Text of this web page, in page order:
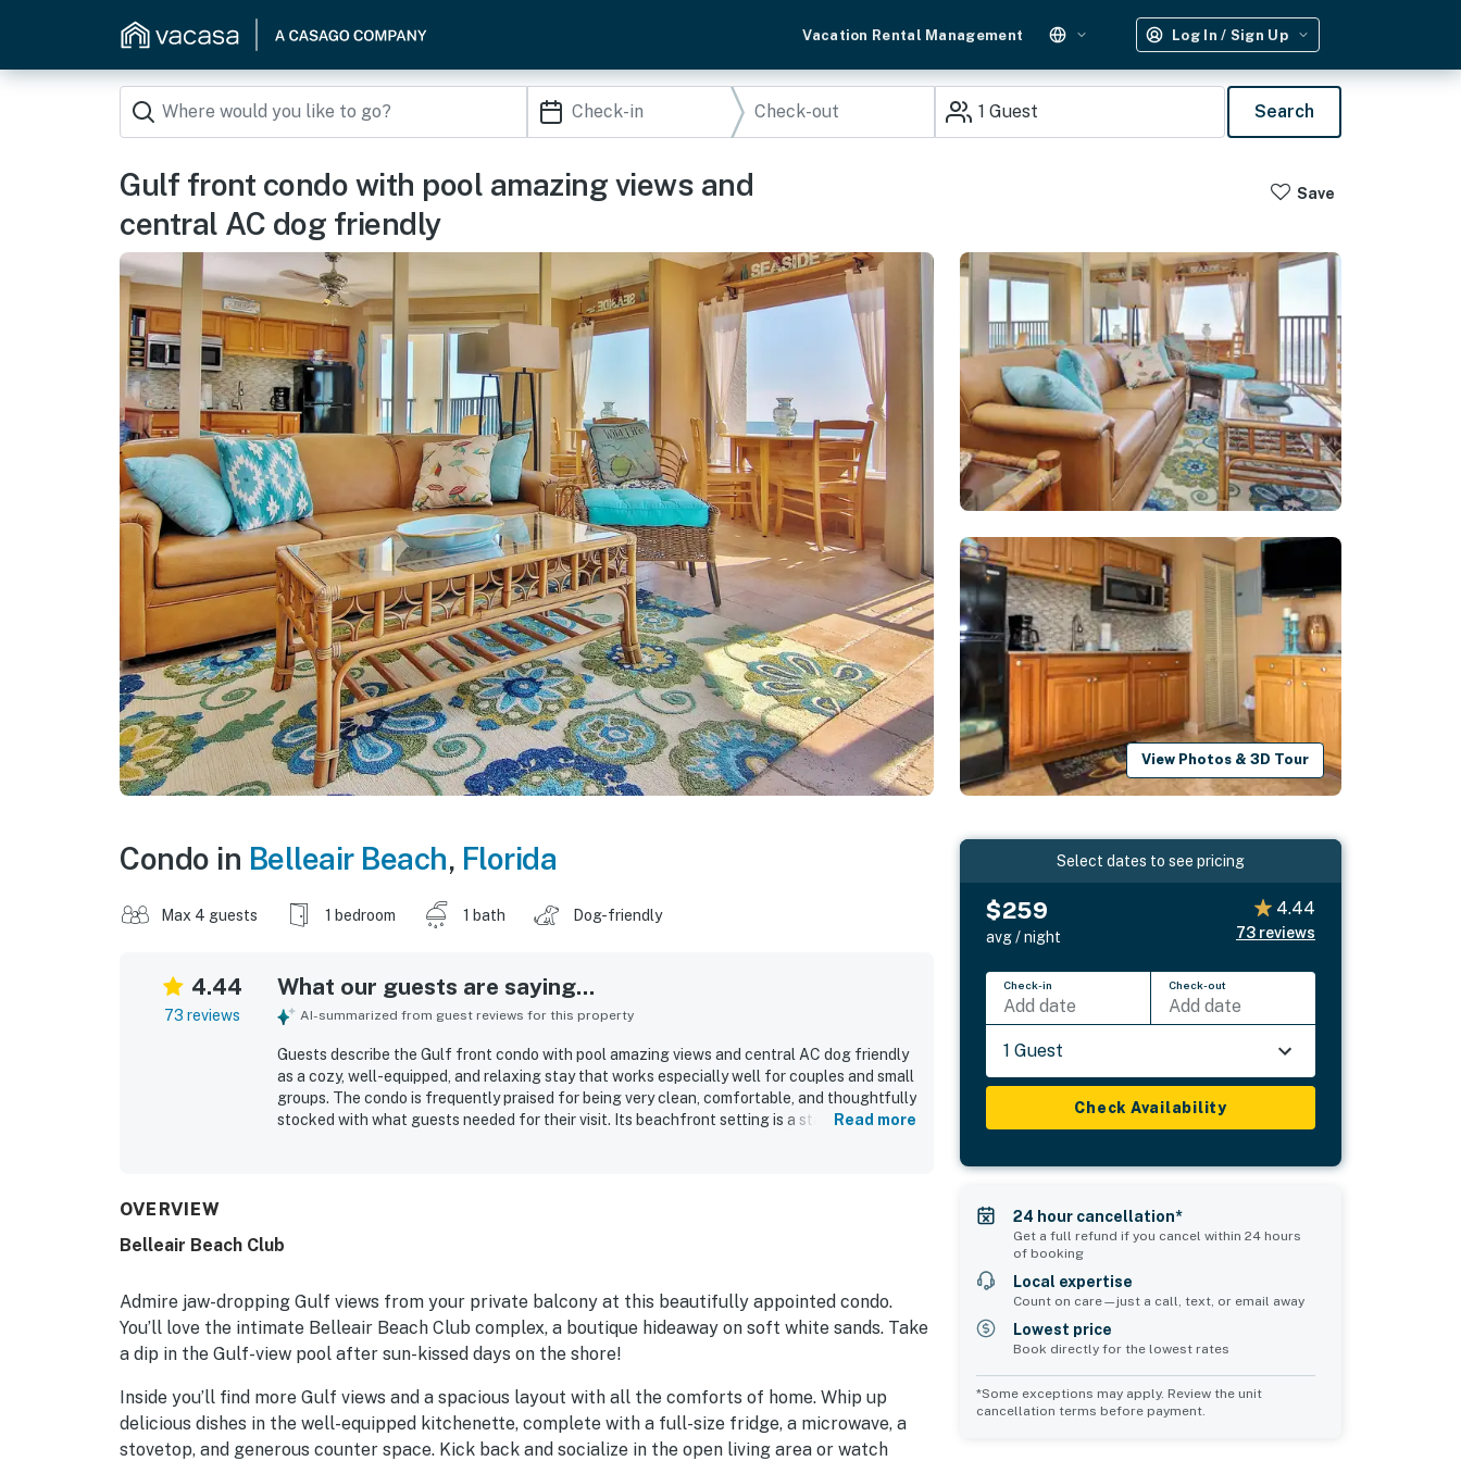
Vacation Rental Management Log In / Sign Up
1 Guest Search
Gulf front condo with pool amazing views and
central AC dog friendly
Save
View Photos & 3D Tour
Condo in Belleair Beach, Florida
Max 4 guests 1 bedroom 1 bath Dog-friendly
4.44
73 reviews
What our guests are saying...
AI-summarized from guest reviews for this property
Guests describe the Gulf front condo with pool amazing views and central AC dog friendly
as a cozy, well-equipped, and relaxing stay that works especially well for couples and small
groups. The condo is frequently praised for being very clean, comfortable, and thoughtfully
stocked with what guests needed for their visit. Its beachfront setting is a standout, with
around the property. Overall, the property is repeatedly described as a favorite getaway
Read more
OVERVIEW
Belleair Beach Club
Admire jaw-dropping Gulf views from your private balcony at this beautifully appointed condo.
You’ll love the intimate Belleair Beach Club complex, a boutique hideaway on soft white sands. Take
a dip in the Gulf-view pool after sun-kissed days on the shore!
Inside you’ll find more Gulf views and a spacious layout with all the comforts of home. Whip up
delicious dishes in the well-equipped kitchenette, complete with a full-size fridge, a microwave, a
stovetop, and generous counter space. Kick back and socialize in the open living area or watch
Select dates to see pricing
$259
avg / night
4.44
73 reviews
Check-in
Add date
Check-out
Add date
1 Guest
Check Availability
24 hour cancellation*
Get a full refund if you cancel within 24 hours
of booking
Local expertise
Count on care—just a call, text, or email away
Lowest price
Book directly for the lowest rates
*Some exceptions may apply. Review the unit
cancellation terms before payment.